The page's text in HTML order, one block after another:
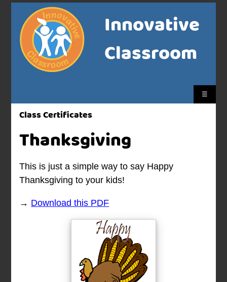
Innovative
Classroom
☰
Class Certificates
Thanksgiving
This is just a simple way to say Happy
Thanksgiving to your kids!
→ Download this PDF